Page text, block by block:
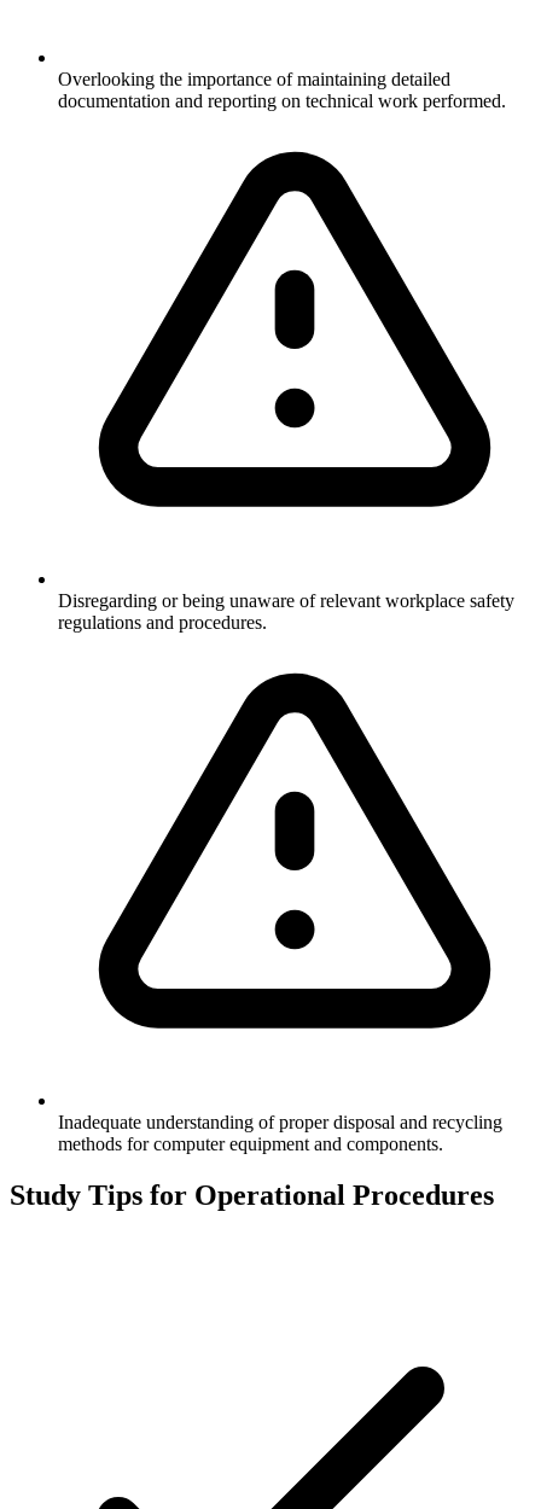
Overlooking the importance of maintaining detailed
documentation and reporting on technical work performed.
Disregarding or being unaware of relevant workplace safety
regulations and procedures.
Inadequate understanding of proper disposal and recycling
methods for computer equipment and components.
Study Tips for Operational Procedures